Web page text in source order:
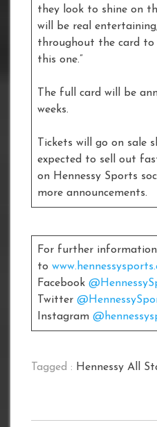
they look to shine on
will be real
throughout the card to
this one.”
The full card will be
weeks.
Tickets will go on sale
expected to sell out
on Hennessy Sports
more announcements.
For further
to
Facebook
Twitter
Instagram
Tagged : Hennessy All